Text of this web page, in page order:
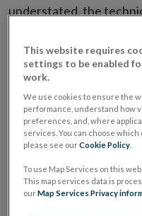
understated, the
creating a risk that
position to pay claims
policyholders.
The under-reserving
contributed to RSAII
injection from RSA
included an increase to
This website requires
settings to be enabled
work.
We use cookies to ensure the
performance, understand how
preferences, and, where
services. You can choose which
please see ourCookie Policy
To use Map Services on this
This map services data is
ourMap Services Privacy